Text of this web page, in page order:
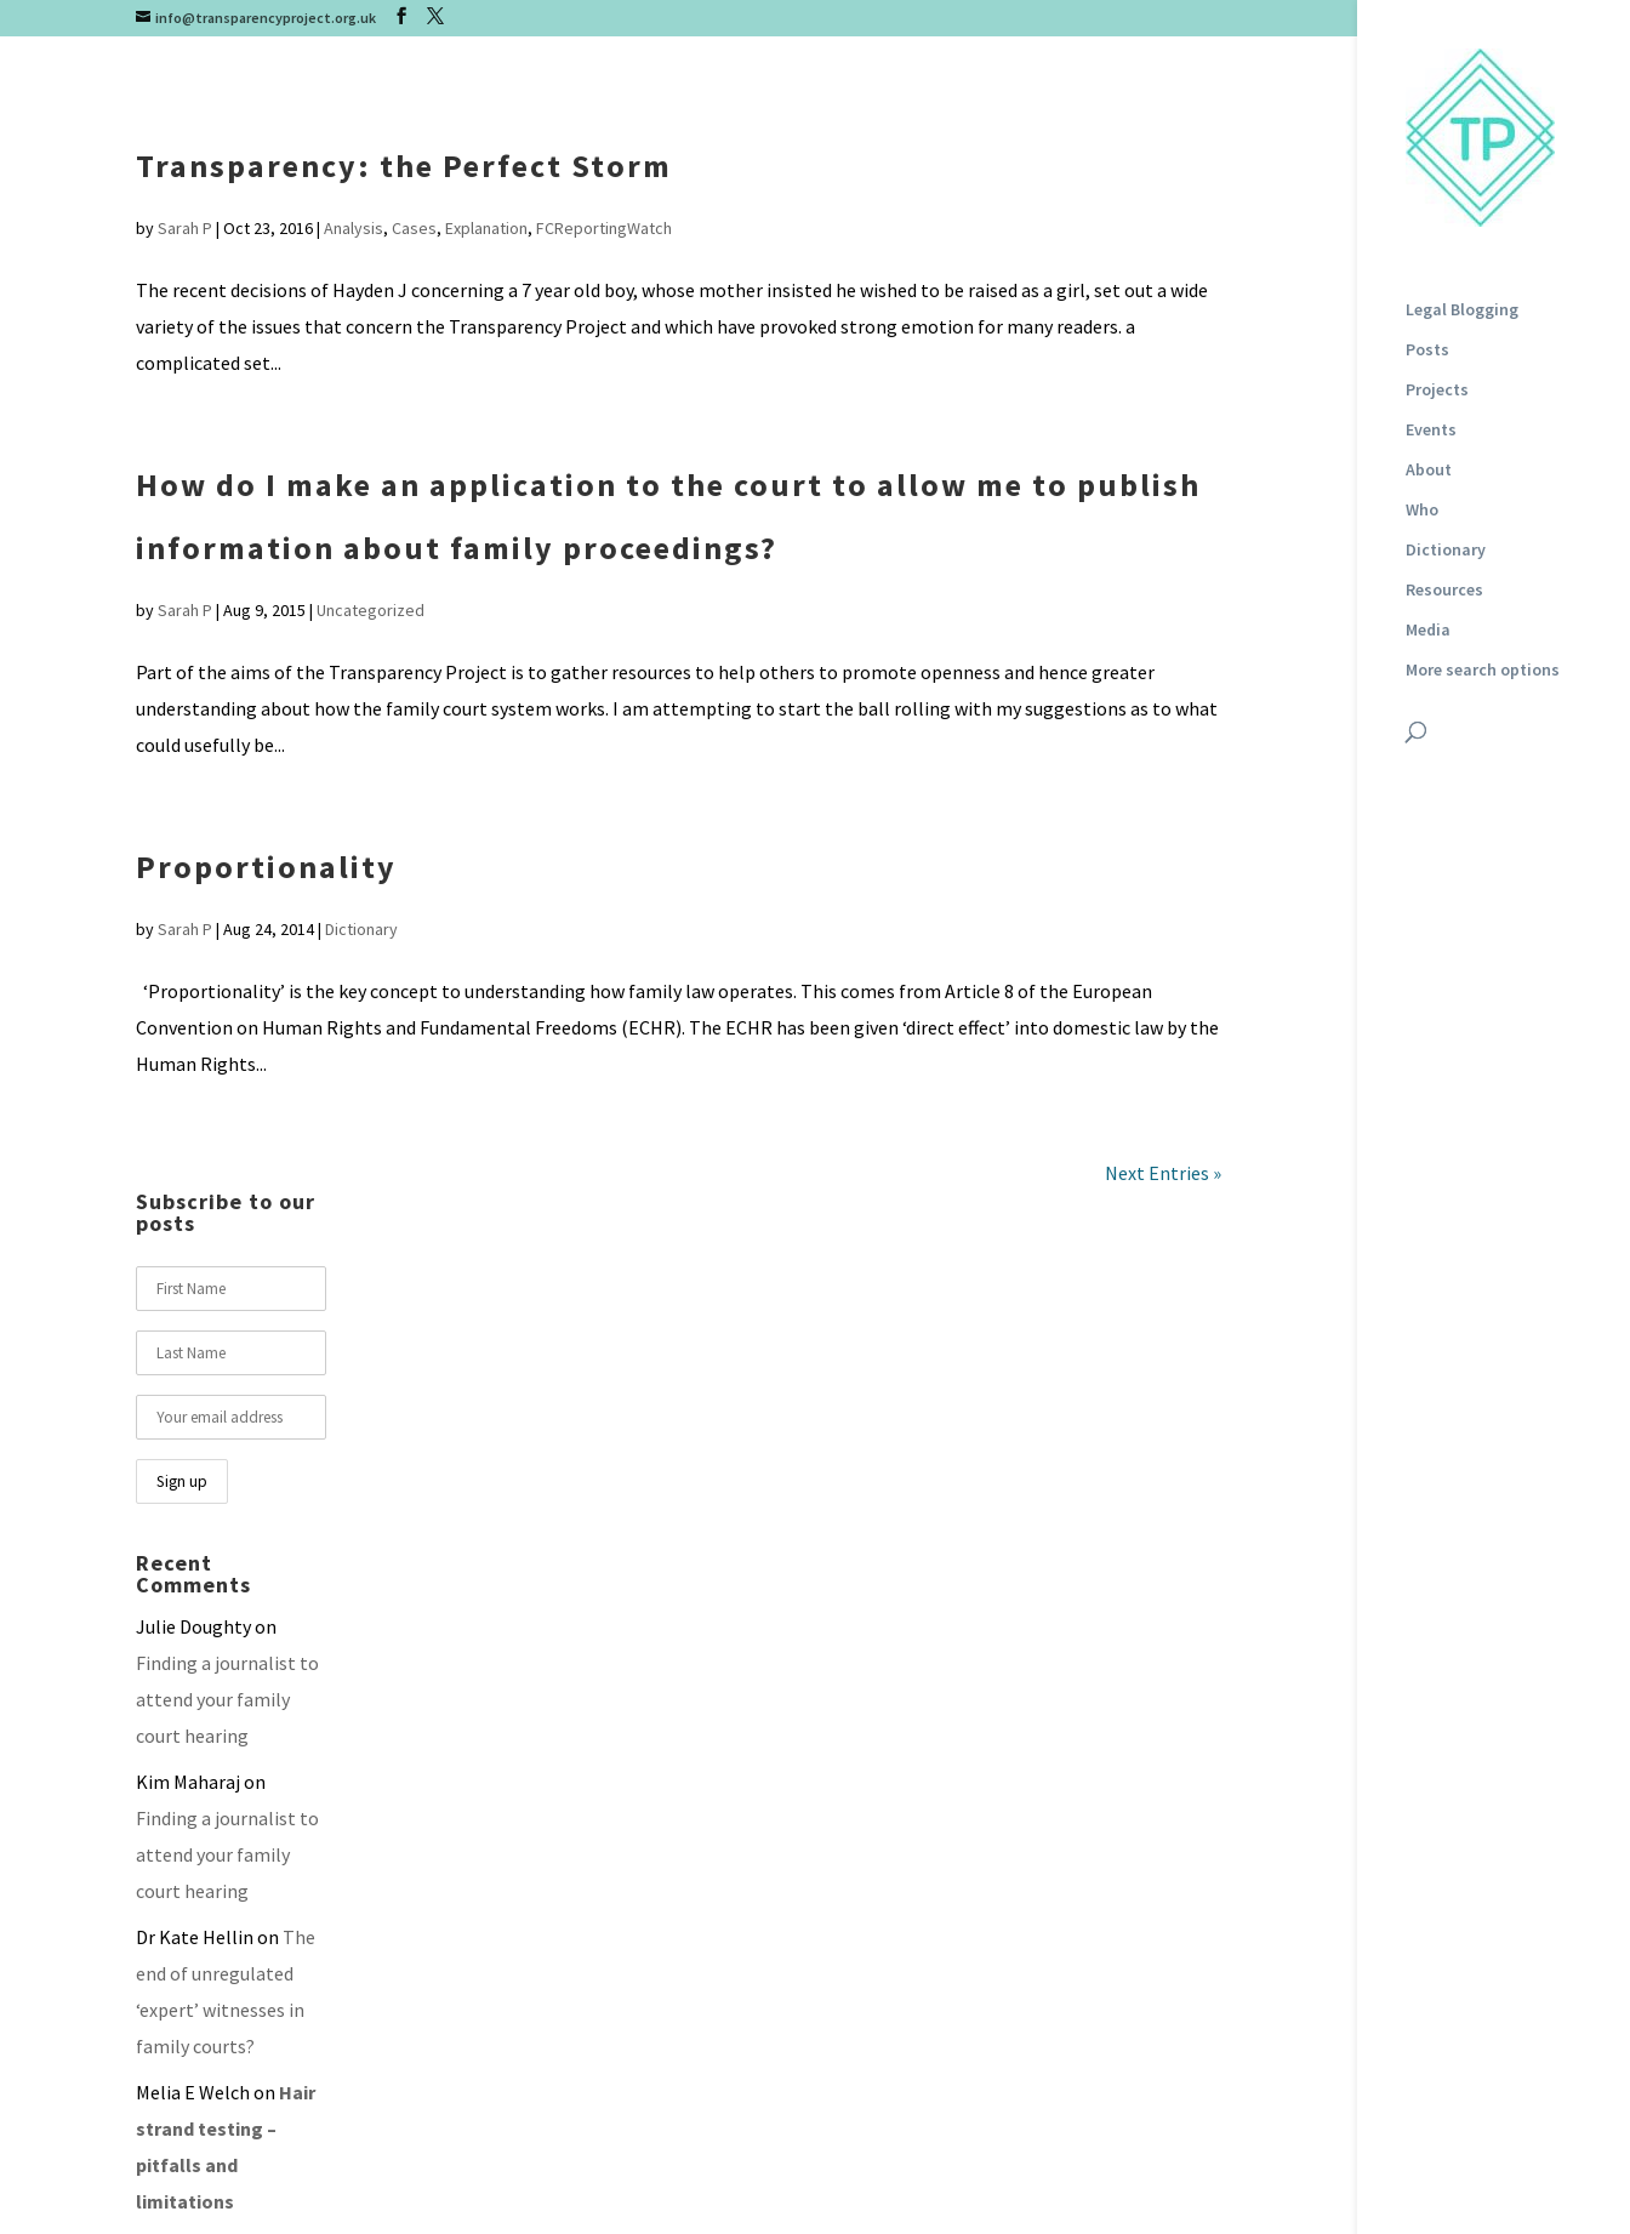
info@transparencyproject.org.uk
Legal Blogging
Posts
Projects
Events
About
Who
Dictionary
Resources
Media
More search options
Transparency: the Perfect Storm
bySarah P | Oct 23, 2016| Analysis, Cases, Explanation, FCReportingWatch
The recent decisions of Hayden J concerning a 7 year old boy, whose mother insisted he wished to be raised as a girl, set out a wide
variety of the issues that concern the Transparency Project and which have provoked strong emotion for many readers. a
complicated set...
How do I make an application to the court to allow me to publish
information about family proceedings?
bySarah P | Aug 9, 2015 | Uncategorized
Part of the aims of the Transparency Project is to gather resources to help others to promote openness and hence greater
understanding about how the family court system works. I am attempting to start the ball rolling with my suggestions as to what
could usefully be...
Proportionality
bySarah P | Aug 24, 2014| Dictionary
‘Proportionality’ is the key concept to understanding how family law operates. This comes from Article 8 of the European
Convention on Human Rights and Fundamental Freedoms (ECHR). The ECHR has been given ‘direct effect’ into domestic law by the
Human Rights...
Next Entries »
Subscribe to our
posts
Recent
Comments
Julie Doughtyon
Finding a journalist to
attend your family
court hearing
Kim Maharajon
Finding a journalist to
attend your family
court hearing
Dr Kate Hellin on The
end of unregulated
‘expert’ witnesses in
family courts?
Melia E Welch on Hair
strand testing –
pitfalls and
limitations